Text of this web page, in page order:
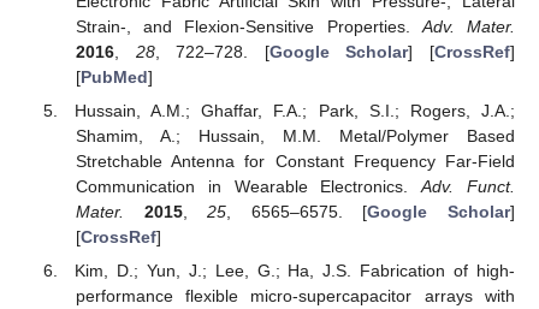
Strain-, and Flexion-Sensitive Properties. Adv. Mater.
2016, 28, 722–728. [Google Scholar] [CrossRef]
[PubMed]
Hussain, A.M.; Ghaffar, F.A.; Park, S.I.; Rogers, J.A.;
Shamim, A.; Hussain, M.M. Metal/Polymer Based
Stretchable Antenna for Constant Frequency Far-Field
Communication in Wearable Electronics.Adv. Funct.
Mater.
2015,25 , 6565–6575. [Google Scholar]
[CrossRef]
Kim, D.; Yun, J.; Lee, G.; Ha, J.S. Fabrication of high-
performance flexible micro-supercapacitor arrays with